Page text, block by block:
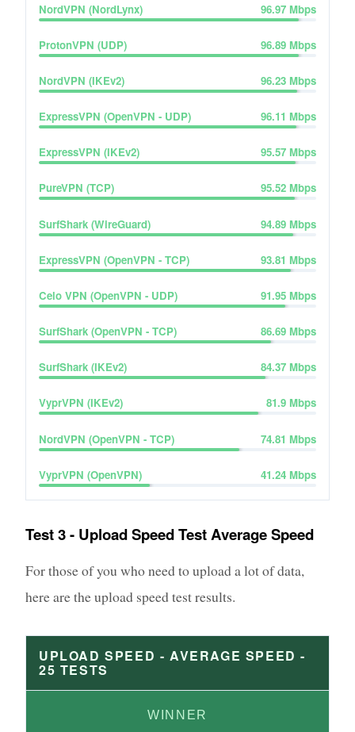
NordVPN (NordLynx) 96.97 Mbps
ProtonVPN (UDP) 96.89 Mbps
NordVPN (IKEv2) 96.23 Mbps
ExpressVPN (OpenVPN - UDP) 96.11 Mbps
ExpressVPN (IKEv2) 95.57 Mbps
PureVPN (TCP) 95.52 Mbps
SurfShark (WireGuard) 94.89 Mbps
ExpressVPN (OpenVPN - TCP) 93.81 Mbps
Celo VPN (OpenVPN - UDP) 91.95 Mbps
SurfShark (OpenVPN - TCP) 86.69 Mbps
SurfShark (IKEv2) 84.37 Mbps
VyprVPN (IKEv2) 81.9 Mbps
NordVPN (OpenVPN - TCP) 74.81 Mbps
VyprVPN (OpenVPN) 41.24 Mbps
Test 3 - Upload Speed Test Average Speed
For those of you who need to upload a lot of data,
here are the upload speed test results.
UPLOAD SPEED - AVERAGE SPEED -
25 TESTS
WINNER